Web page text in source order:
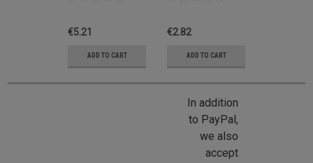
€5.21
ADD TO CART
€2.82
ADD TO CART
In addition
to PayPal,
we also
accept